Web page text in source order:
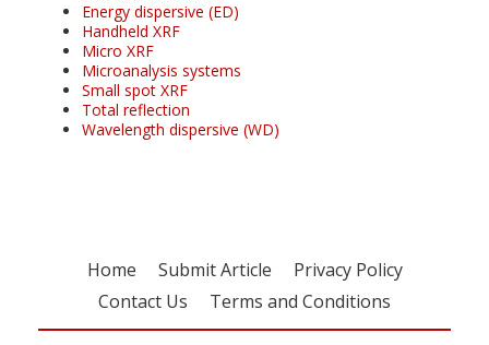
Energy dispersive (ED)
Handheld XRF
Micro XRF
Microanalysis systems
Small spot XRF
Total reflection
Wavelength dispersive (WD)
Home Submit Article
Privacy Policy
Contact Us
Terms and Conditions